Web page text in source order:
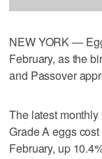
NEW YORK —
February, as the
and Passover
The latest
Grade A eggs
February, up